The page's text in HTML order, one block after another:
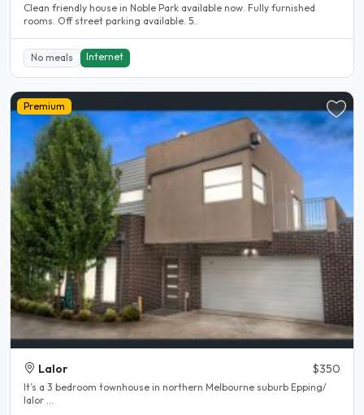
Clean friendly house in Noble Park available now. Fully furnished
rooms. Off street parking available. 5..
No meals Internet
Premium
Lalor $350
It’s a 3 bedroom townhouse in northern Melbourne suburb Epping/
lalor ...